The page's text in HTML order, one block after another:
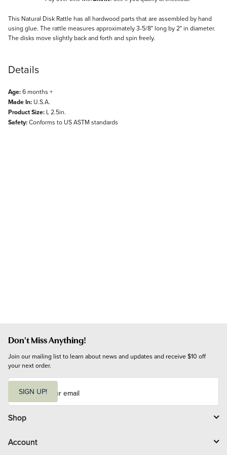
Description
This Natural Disk Rattle has all hardwood parts that are assembled by hand
using glue. The rattle measures approximately 3-5/8" long by 2" in diameter.
The disks move slightly back and forth and spin freely.
Details
Age:6 months +
Made In: U.S.A.
Product Size: L 2.5in.
Safety:Conforms to US ASTM standards
Don't Miss Anything!
Join our mailing list to learn about news and updates and receive $10 off
your next order.
i
l
SIGN UP!
Shop
Account